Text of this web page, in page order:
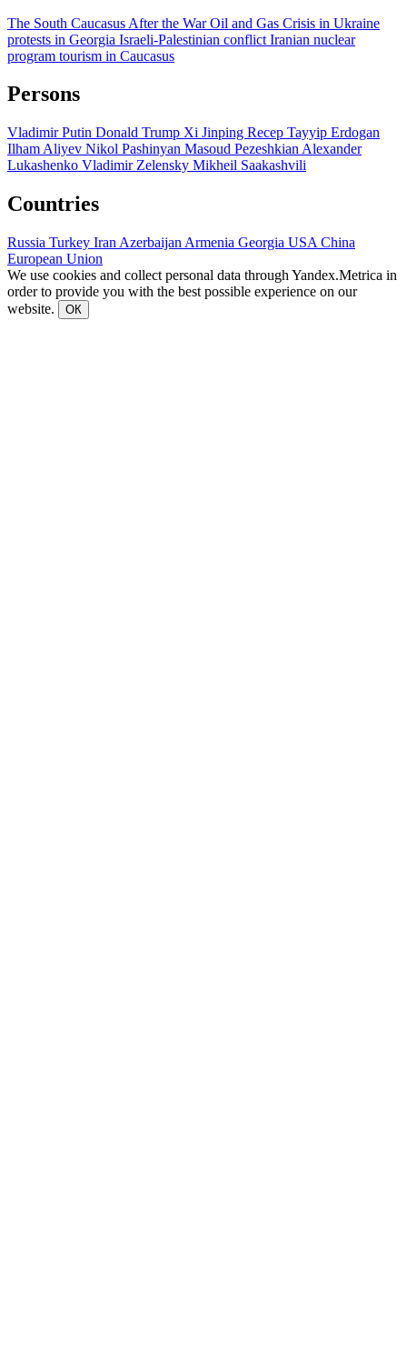
The South Caucasus After the WarOil and Gas Crisis in Ukraine
protests in Georgia Israeli-Palestinian conflict Iranian nuclear
program tourism in Caucasus
Persons
Vladimir Putin Donald Trump Xi Jinping Recep Tayyip Erdogan
Ilham Aliyev Nikol Pashinyan Masoud Pezeshkian Alexander
Lukashenko Vladimir Zelensky Mikheil Saakashvili
Countries
Russia Turkey Iran Azerbaijan Armenia Georgia USA China
European Union
We use cookies and collect personal data through Yandex.Metrica in
order to provide you with the best possible experience on our
website.
ОК